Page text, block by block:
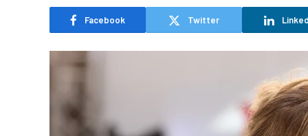
Facebook Twitter